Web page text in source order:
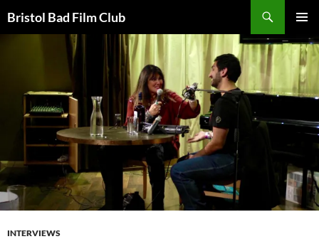
toBristol Bad Film Club
MENU
INTERVIEWS